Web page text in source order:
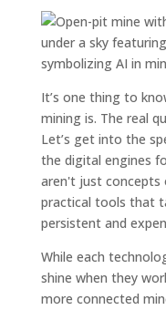
It’s one thing to
mining is. The real
Let’s get into the
the digital engines
aren't just concepts
practical tools that
persistent and
While each
shine when they
more connected